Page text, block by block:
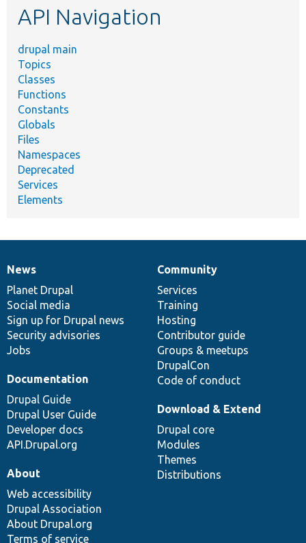
API Navigation
drupal main
Topics
Classes
Functions
Constants
Globals
Files
Namespaces
Deprecated
Services
Elements
News
items
News
Planet Drupal
Social media
Sign up for Drupal news
Security advisories
Jobs
Our
community
Community
Services
Training
Hosting
Contributor guide
Groups & meetups
DrupalCon
Code of conduct
Documentation
Documentation
Drupal Guide
Drupal User Guide
Developer docs
API.Drupal.org
Drupal
code
base
Download & Extend
Drupal core
Modules
Themes
Distributions
Governance
of
community
About
Web accessibility
Drupal Association
About Drupal.org
Terms of service